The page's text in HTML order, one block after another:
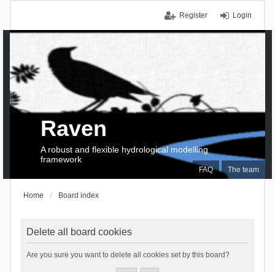
Login
Register
FAQ The team
Raven
A robust and flexible hydrological modelling
framework
Home Board index
Delete all board cookies
Are you sure you want to delete all cookies set by this board?